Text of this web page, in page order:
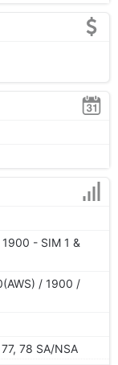
- SIM 1 &
/ 1900 /
78 SA/NSA